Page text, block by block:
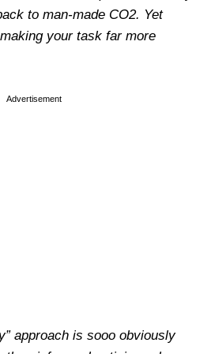
to man-made CO2. Yet
your task far more
Advertisement
approach is sooo obviously